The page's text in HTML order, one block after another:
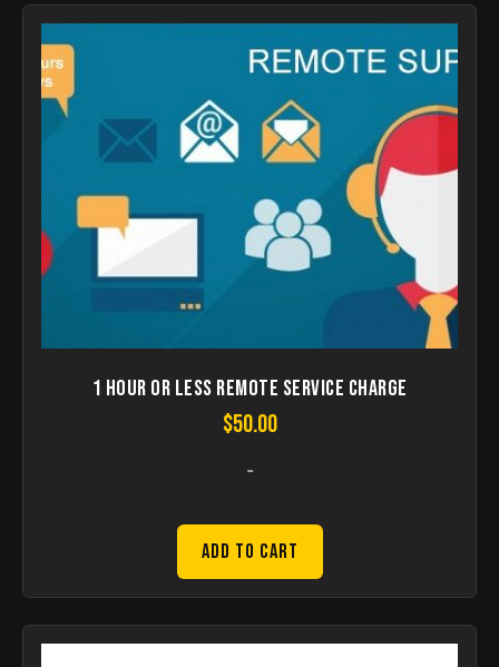
1 hour or less remote Service Charge
$50.00
-
Add to Cart